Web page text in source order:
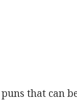
that can